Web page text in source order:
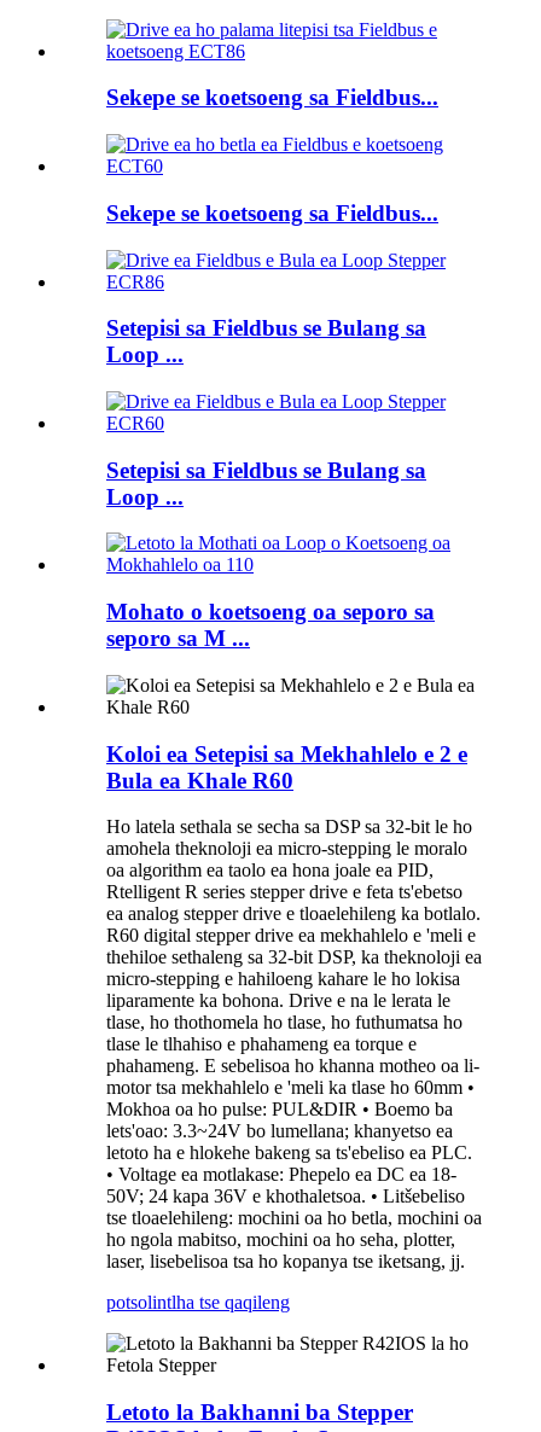
Sekepe se koetsoeng sa Fieldbus...
Sekepe se koetsoeng sa Fieldbus...
Setepisi sa Fieldbus se Bulang sa
Loop ...
Setepisi sa Fieldbus se Bulang sa
Loop ...
Mohato o koetsoeng oa seporo sa
seporo sa M ...
Koloi ea Setepisi sa Mekhahlelo e 2 e
Bula ea Khale R60
Ho latela sethala se secha sa DSP sa 32-bit le ho
amohela theknoloji ea micro-stepping le moralo
oa algorithm ea taolo ea hona joale ea PID,
Rtelligent R series stepper drive e feta ts'ebetso
ea analog stepper drive e tloaelehileng ka botlalo.
R60 digital stepper drive ea mekhahlelo e 'meli e
thehiloe sethaleng sa 32-bit DSP, ka theknoloji ea
micro-stepping e hahiloeng kahare le ho lokisa
liparamente ka bohona. Drive e na le lerata le
tlase, ho thothomela ho tlase, ho futhumatsa ho
tlase le tlhahiso e phahameng ea torque e
phahameng. E sebelisoa ho khanna motheo oa li-
motor tsa mekhahlelo e 'meli ka tlase ho 60mm •
Mokhoa oa ho pulse: PUL&DIR • Boemo ba
lets'oao: 3.3~24V bo lumellana; khanyetso ea
letoto ha e hlokehe bakeng sa ts'ebeliso ea PLC.
• Voltage ea motlakase: Phepelo ea DC ea 18-
50V; 24 kapa 36V e khothaletsoa. ​​• Litšebeliso
tse tloaelehileng: mochini oa ho betla, mochini oa
ho ngola mabitso, mochini oa ho seha, plotter,
laser, lisebelisoa tsa ho kopanya tse iketsang, jj.
potsolintlha tse qaqileng
Letoto la Bakhanni ba Stepper